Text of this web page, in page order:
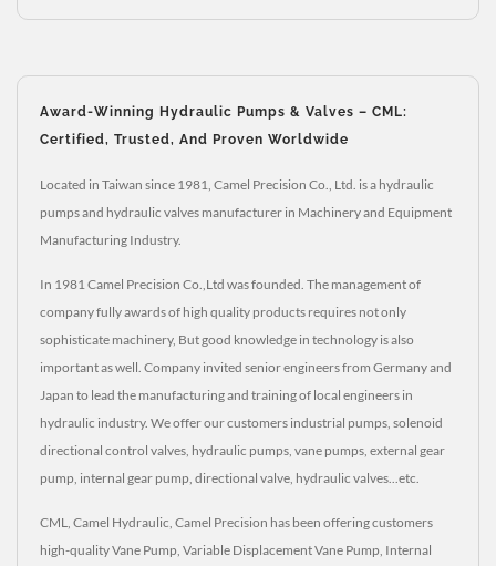
Award-Winning Hydraulic Pumps & Valves – CML:
Certified, Trusted, And Proven Worldwide
Located in Taiwan since 1981, Camel Precision Co., Ltd. is a hydraulic
pumps and hydraulic valves manufacturer in Machinery and Equipment
Manufacturing Industry.
In 1981 Camel Precision Co.,Ltd was founded. The management of
company fully awards of high quality products requires not only
sophisticate machinery, But good knowledge in technology is also
important as well. Company invited senior engineers from Germany and
Japan to lead the manufacturing and training of local engineers in
hydraulic industry. We offer our customers industrial pumps, solenoid
directional control valves, hydraulic pumps, vane pumps, external gear
pump, internal gear pump, directional valve, hydraulic valves...etc.
CML, Camel Hydraulic, Camel Precision has been offering customers
high-quality Vane Pump, Variable Displacement Vane Pump, Internal